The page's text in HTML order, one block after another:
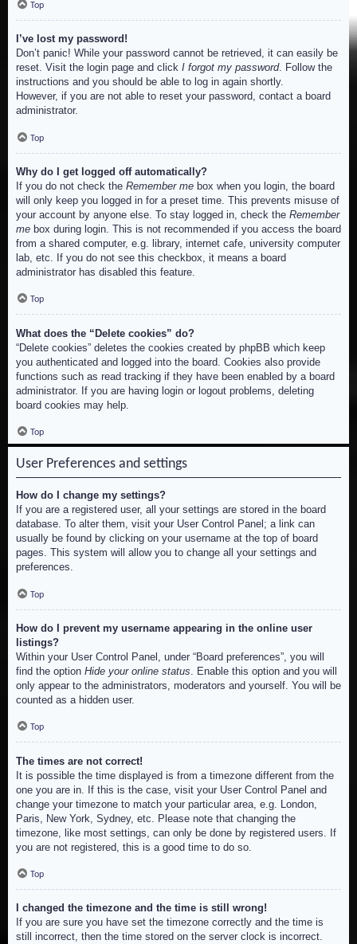
Top
I’ve lost my password!
Don’t panic! While your password cannot be retrieved, it can easily be
reset. Visit the login page and click I forgot my password. Follow the
instructions and you should be able to log in again shortly.
However, if you are not able to reset your password, contact a board
administrator.
Top
Why do I get logged off automatically?
If you do not check the Remember me box when you login, the board
will only keep you logged in for a preset time. This prevents misuse of
your account by anyone else. To stay logged in, check the Remember
me box during login. This is not recommended if you access the board
from a shared computer, e.g. library, internet cafe, university computer
lab, etc. If you do not see this checkbox, it means a board
administrator has disabled this feature.
Top
What does the “Delete cookies” do?
“Delete cookies” deletes the cookies created by phpBB which keep
you authenticated and logged into the board. Cookies also provide
functions such as read tracking if they have been enabled by a board
administrator. If you are having login or logout problems, deleting
board cookies may help.
Top
User Preferences and settings
How do I change my settings?
If you are a registered user, all your settings are stored in the board
database. To alter them, visit your User Control Panel; a link can
usually be found by clicking on your username at the top of board
pages. This system will allow you to change all your settings and
preferences.
Top
How do I prevent my username appearing in the online user
listings?
Within your User Control Panel, under “Board preferences”, you will
find the option Hide your online status . Enable this option and you will
only appear to the administrators, moderators and yourself. You will be
counted as a hidden user.
Top
The times are not correct!
It is possible the time displayed is from a timezone different from the
one you are in. If this is the case, visit your User Control Panel and
change your timezone to match your particular area, e.g. London,
Paris, New York, Sydney, etc. Please note that changing the
timezone, like most settings, can only be done by registered users. If
you are not registered, this is a good time to do so.
Top
I changed the timezone and the time is still wrong!
If you are sure you have set the timezone correctly and the time is
still incorrect, then the time stored on the server clock is incorrect.